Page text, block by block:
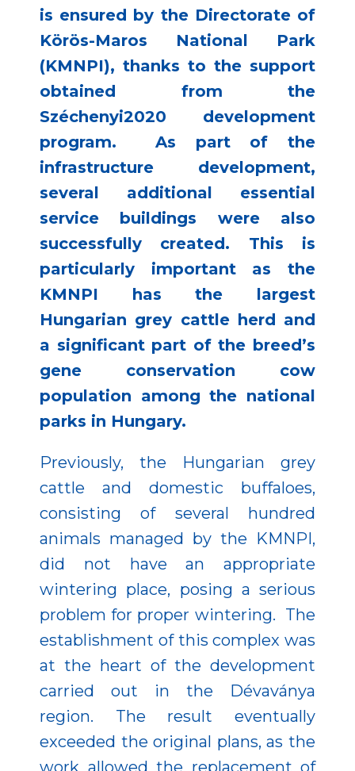
is ensured by the Directorate of
Körös-Maros National Park
(KMNPI), thanks to the support
obtained from the
Széchenyi2020 development
program. As part of the
infrastructure development,
several additional essential
service buildings were also
successfully created. This is
particularly important as the
KMNPI has the largest
Hungarian grey cattle herd and
a significant part of the breed’s
gene conservation cow
population among the national
parks in Hungary.
Previously, the Hungarian grey
cattle and domestic buffaloes,
consisting of several hundred
animals managed by the KMNPI,
did not have an appropriate
wintering place, posing a serious
problem for proper wintering. The
establishment of this complex was
at the heart of the development
carried out in the Dévaványa
region. The result eventually
exceeded the original plans, as the
work allowed the replacement of